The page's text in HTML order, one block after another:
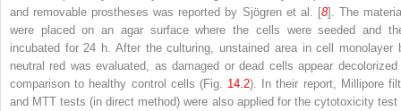
and removable prostheses was reported by Sjögren et al. [8]. The
were placed on an agar surface where the cells were seeded and
incubated for 24 h. After the culturing, unstained area in cell monolayer
neutral red was evaluated, as damaged or dead cells appear decolorized
comparison to healthy control cells (Fig. 14.2). In their report, Millipore
and MTT tests (in direct method) were also applied for the cytotoxicity test